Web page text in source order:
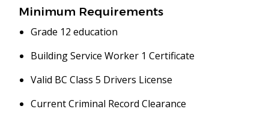
Minimum Requirements
Grade 12 education
Building Service Worker 1 Certificate
Valid BC Class 5 Drivers License
Current Criminal Record Clearance